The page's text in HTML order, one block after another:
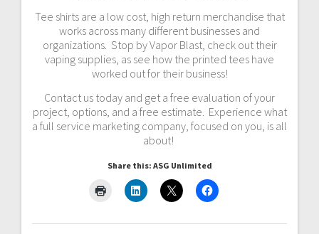
Tee shirts are a low cost, high return merchandise that
works across many different businesses and
organizations. Stop by Vapor Blast, check out their
vaping supplies, as see how the printed tees have
worked out for their business!
Contact us today and get a free evaluation of your
project, options, and a free estimate. Experience what
a full service marketing company, focused on you, is all
about!
Share this: ASG Unlimited